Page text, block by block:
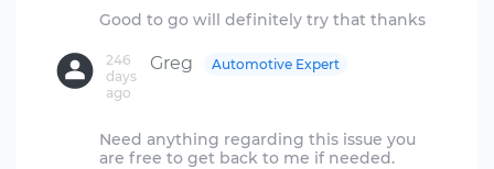
Greg
246
days
ago
Automotive Expert
Need anything regarding this issue you
are free to get back to me if needed.